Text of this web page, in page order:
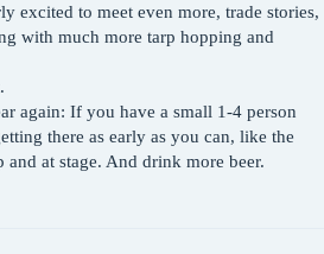
excited to meet even more, trade stories,
with much more tarp hopping and
again: If you have a small 1-4 person
there as early as you can, like the
at stage. And drink more beer.